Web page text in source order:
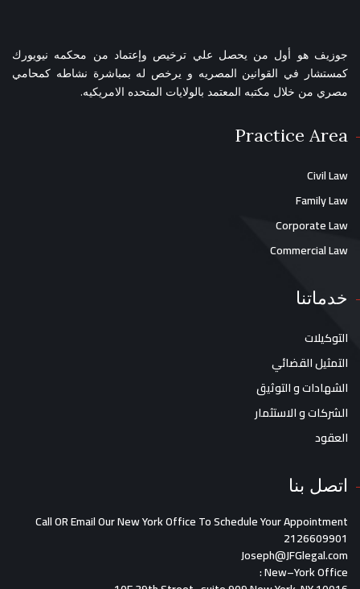
جوزيف هو أول من يحصل علي ترخيص وإعتماد من محكمه نيويورك
كمستشار في القوانين المصريه و يرخص له بمباشرة نشاطه كمحامي
مصري من خلال مكتبه المعتمد بالولايات المتحده الامريكيه.
Practice Area
Civil Law
Family Law
Corporate Law
Commercial Law
خدماتنا
التوكيلات
التمثيل القضائي
الشهادات و التوثيق
الشركات و الاستثمار
العقود
اتصل بنا
Call OR Email Our New York Office To Schedule Your Appointment
2126609901
Joseph@JFGlegal.com
New–York Office
: